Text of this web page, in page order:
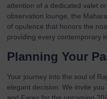
attention of a dedicated valet
observation lounge, the
of opulence that honors the
providing every contemporary
Planning Your
Your journey into the soul of
elegant decision. We invite you